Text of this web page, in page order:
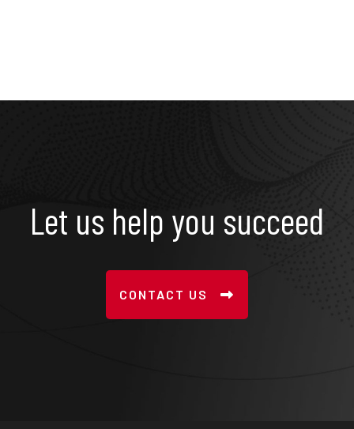
Let us help you succeed
CONTACT US